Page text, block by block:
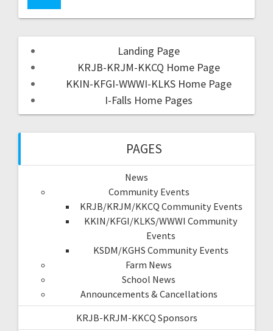
Landing Page
KRJB-KRJM-KKCQ Home Page
KKIN-KFGI-WWWI-KLKS Home Page
I-Falls Home Pages
PAGES
News
Community Events
KRJB/KRJM/KKCQ Community Events
KKIN/KFGI/KLKS/WWWI Community
Events
KSDM/KGHS Community Events
Farm News
School News
Announcements & Cancellations
KRJB-KRJM-KKCQ Sponsors